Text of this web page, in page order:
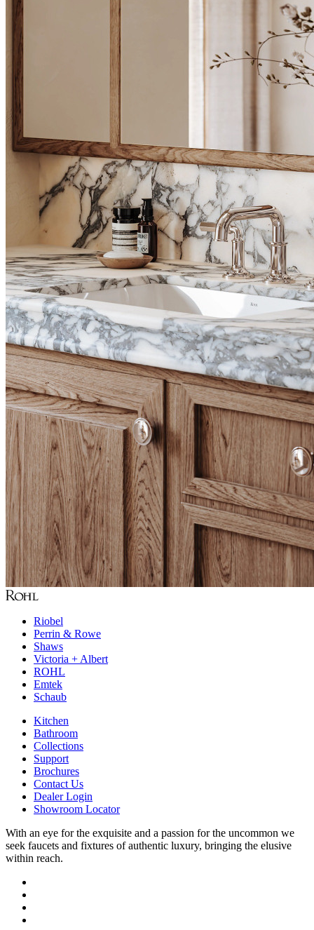
Riobel
Perrin & Rowe
Shaws
Victoria + Albert
ROHL
Emtek
Schaub
Kitchen
Bathroom
Collections
Support
Brochures
Contact Us
Dealer Login
Showroom Locator
With an eye for the exquisite and a passion for the uncommon we
seek faucets and fixtures of authentic luxury, bringing the elusive
within reach.